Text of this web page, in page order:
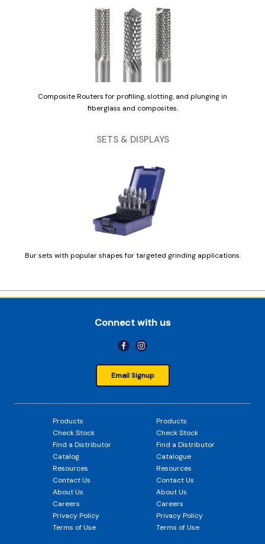
Composite Routers for profiling, slotting, and plunging in
fiberglass and composites.
SETS & DISPLAYS
Bur sets with popular shapes for targeted grinding applications.
Connect with us
Email Signup
Products
Check Stock
Find a Distributor
Catalog
Resources
Contact Us
About Us
Careers
Privacy Policy
Terms of Use
Products
Check Stock
Find a Distributor
Catalogue
Resources
Contact Us
About Us
Careers
Privacy Policy
Terms of Use